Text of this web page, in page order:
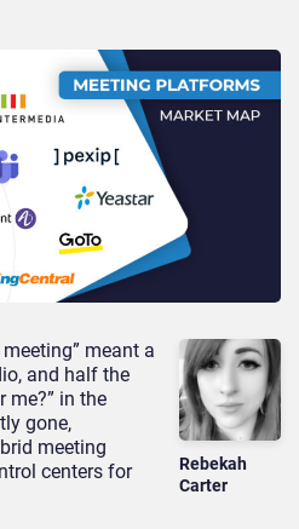
Rebekah
Carter
meant a
and half the
me?” in the
gone,
meeting
centers for